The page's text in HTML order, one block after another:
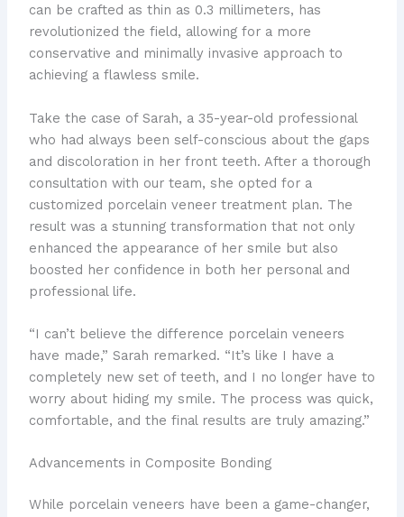
can be crafted as thin as 0.3 millimeters, has
revolutionized the field, allowing for a more
conservative and minimally invasive approach to
achieving a flawless smile.
Take the case of Sarah, a 35-year-old professional
who had always been self-conscious about the gaps
and discoloration in her front teeth. After a thorough
consultation with our team, she opted for a
customized porcelain veneer treatment plan. The
result was a stunning transformation that not only
enhanced the appearance of her smile but also
boosted her confidence in both her personal and
professional life.
“I can’t believe the difference porcelain veneers
have made,” Sarah remarked. “It’s like I have a
completely new set of teeth, and I no longer have to
worry about hiding my smile. The process was quick,
comfortable, and the final results are truly amazing.”
Advancements in Composite Bonding
While porcelain veneers have been a game-changer,